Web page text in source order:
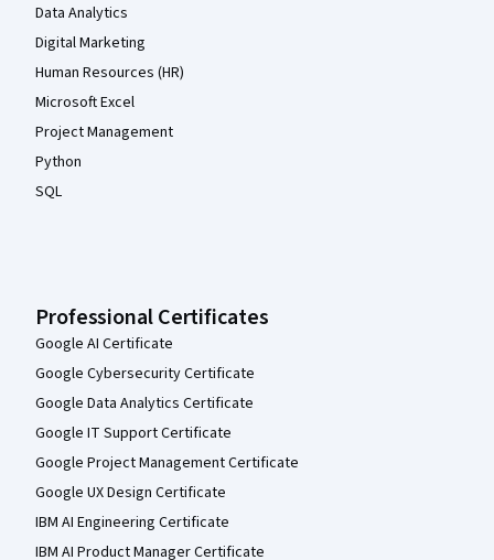
Data Analytics
Digital Marketing
Human Resources (HR)
Microsoft Excel
Project Management
Python
SQL
Professional Certificates
Google AI Certificate
Google Cybersecurity Certificate
Google Data Analytics Certificate
Google IT Support Certificate
Google Project Management Certificate
Google UX Design Certificate
IBM AI Engineering Certificate
IBM AI Product Manager Certificate